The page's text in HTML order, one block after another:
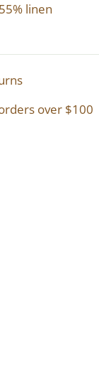
linen
over $100